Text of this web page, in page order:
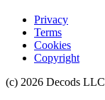
Privacy
Terms
Cookies
Copyright
(c) 2026 Decods LLC